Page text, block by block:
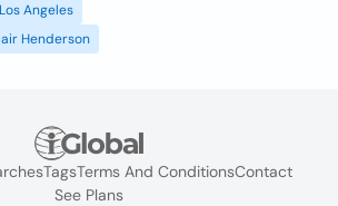
Angeles
Henderson
TagsTerms And ConditionsContact
See Plans